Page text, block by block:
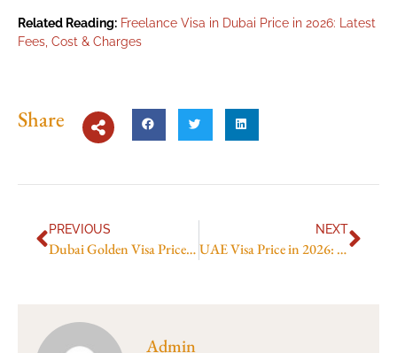
Related Reading: Freelance Visa in Dubai Price in 2026: Latest
Fees, Cost & Charges
Share
PREVIOUS
Dubai Golden Visa Price in Indian Rupees in 2026: Updated Fees and Price Breakdown
NEXT
UAE Visa Price in 2026: Full Application Cost Guide
Admin